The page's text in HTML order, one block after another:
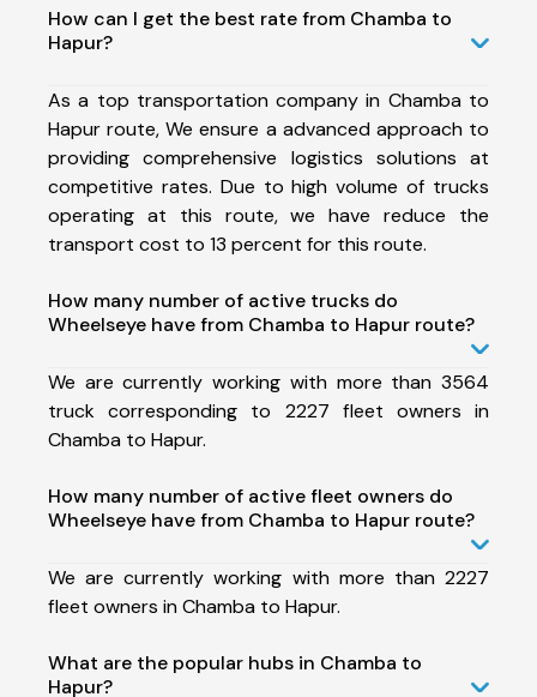
How can I get the best rate from Chamba to
Hapur?
As a top transportation company in Chamba to
Hapur route, We ensure a advanced approach to
providing comprehensive logistics solutions at
competitive rates. Due to high volume of trucks
operating at this route, we have reduce the
transport cost to 13 percent for this route.
How many number of active trucks do
Wheelseye have from Chamba to Hapur route?
We are currently working with more than 3564
truck corresponding to 2227 fleet owners in
Chamba to Hapur.
How many number of active fleet owners do
Wheelseye have from Chamba to Hapur route?
We are currently working with more than 2227
fleet owners in Chamba to Hapur.
What are the popular hubs in Chamba to
Hapur?